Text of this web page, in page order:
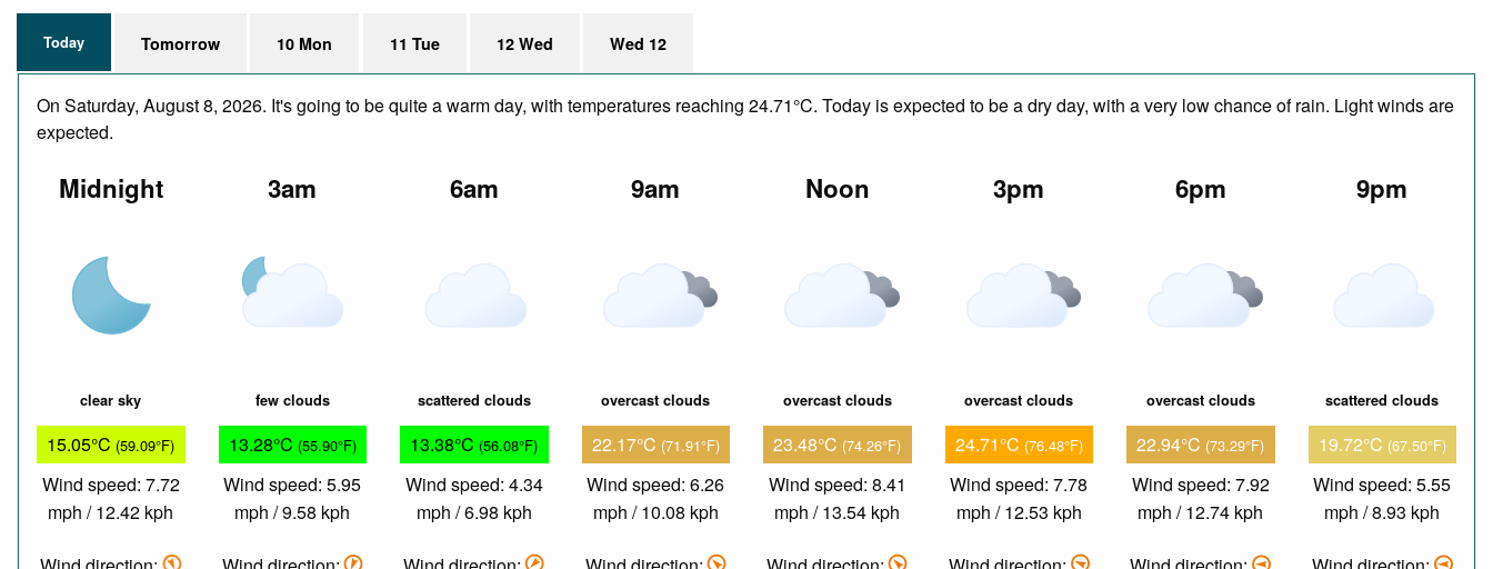
Today Tomorrow 10 Mon 11 Tue 12 Wed Wed 12
On Saturday, August 8, 2026. It's going to be quite a warm day, with temperatures reaching 24.71°C. Today is expected to be a dry day, with a very low chance of rain. Light winds are
expected.
Midnight
clear sky
15.05°C (59.09°F)
Wind speed: 7.72
mph / 12.42 kph
3am
few clouds
13.28°C (55.90°F)
Wind speed: 5.95
mph / 9.58 kph
6am
scattered clouds
13.38°C (56.08°F)
Wind speed: 4.34
mph / 6.98 kph
9am
overcast clouds
22.17°C (71.91°F)
Wind speed: 6.26
mph / 10.08 kph
Noon
overcast clouds
23.48°C (74.26°F)
Wind speed: 8.41
mph / 13.54 kph
3pm
overcast clouds
24.71°C (76.48°F)
Wind speed: 7.78
mph / 12.53 kph
6pm
overcast clouds
22.94°C (73.29°F)
Wind speed: 7.92
mph / 12.74 kph
9pm
scattered clouds
19.72°C (67.50°F)
Wind speed: 5.55
mph / 8.93 kph